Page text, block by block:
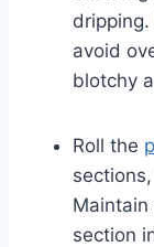
avoid
blotchy
Roll the
section